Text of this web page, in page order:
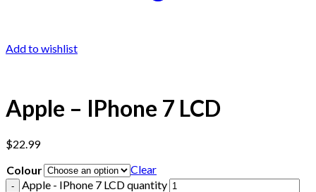
Add to wishlist
Apple – IPhone 7 LCD
$22.99
Colour
Clear
Apple - IPhone 7 LCD quantity